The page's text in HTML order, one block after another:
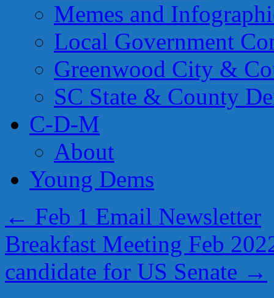
Memes and
Local Government
Greenwood City &
SC State & County
C-D-M
About
Young Dems
← Feb 1 Email Newsletter
Breakfast Meeting Feb
candidate for US Senate →